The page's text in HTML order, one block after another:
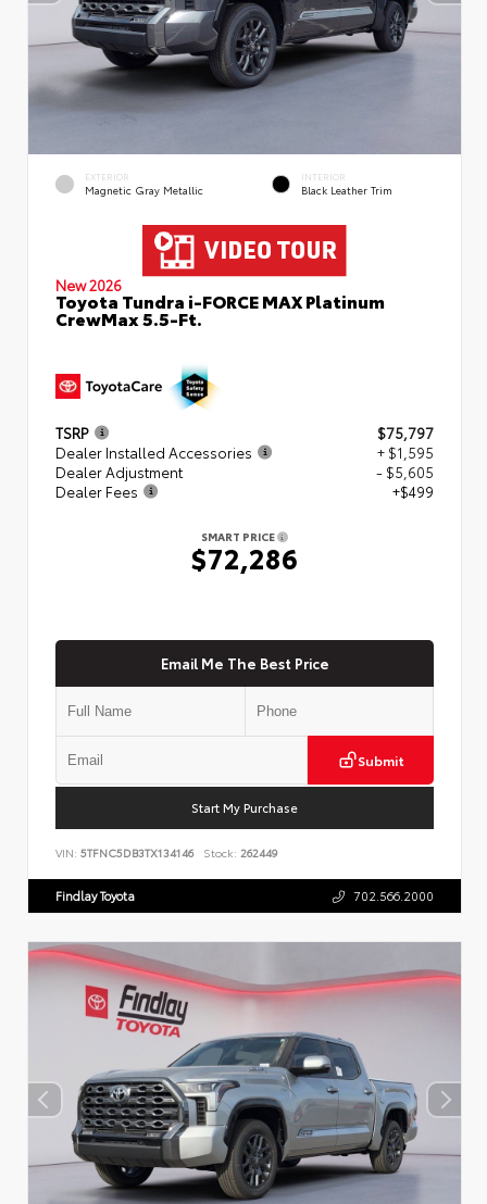
EXTERIOR
Magnetic Gray Metallic
INTERIOR
Black Leather Trim
New 2026
Toyota Tundra i-FORCE MAX Platinum
CrewMax 5.5-Ft.
TSRP
$75,797
Dealer Installed Accessories
+ $1,595
Dealer Adjustment
- $5,605
Dealer Fees
+$499
SMART PRICE
$72,286
Email Me The Best Price
Submit
Start My Purchase
VIN: 5TFNC5DB3TX134146 Stock: 262449
Findlay Toyota 702.566.2000